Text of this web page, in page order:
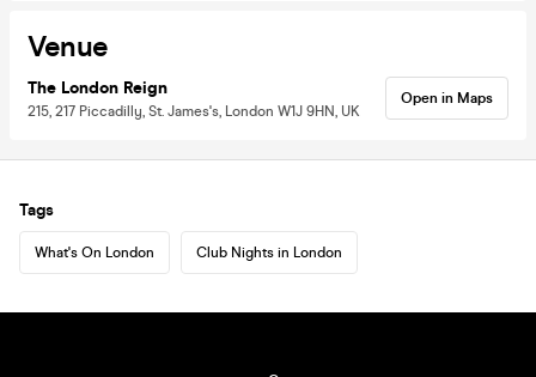
Venue
The London Reign
215, 217 Piccadilly, St. James's, London W1J 9HN, UK
Open in Maps
Tags
What's On London Club Nights in London